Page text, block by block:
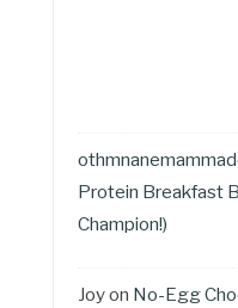
Protein Breakfast
Champion!)
Joyon No-Egg